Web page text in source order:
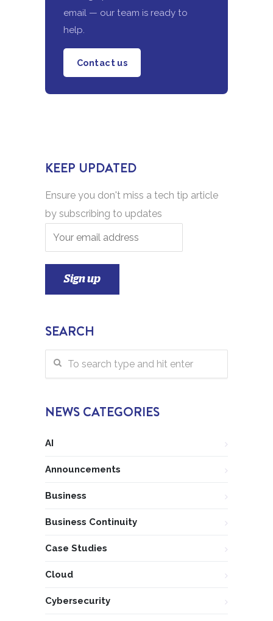
email — our team is ready to
help.
Contact us
KEEP UPDATED
Ensure you don't miss a tech tip article
by subscribing to updates
SEARCH
NEWS CATEGORIES
AI
Announcements
Business
Business Continuity
Case Studies
Cloud
Cybersecurity